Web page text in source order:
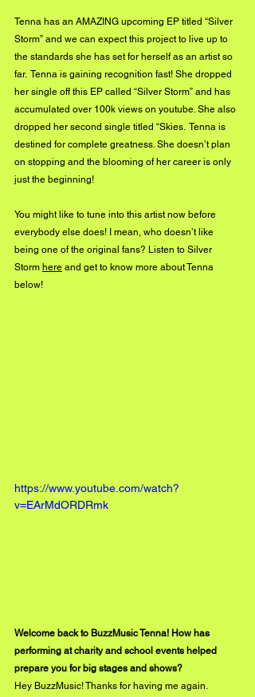
Tenna has an AMAZING upcoming EP titled “Silver
Storm” and we can expect this project to live up to
the standards she has set for herself as an artist so
far.  Tenna is gaining recognition fast! She dropped
her single off this EP called “Silver Storm” and has
accumulated over 100k views on youtube. She also
dropped her second single titled “Skies.  Tenna is
destined for complete greatness. She doesn’t plan
on stopping and the blooming of her career is only
just the beginning!
You might like to tune into this artist now before
everybody else does! I mean, who doesn’t like
being one of the original fans? Listen to Silver
Storm here and get to know more about Tenna
below!
https://www.youtube.com/watch?
v=EArMdORDRmk
Welcome back to BuzzMusic Tenna! How has
performing at charity and school events helped
prepare you for big stages and shows?
Hey BuzzMusic! Thanks for having me again.